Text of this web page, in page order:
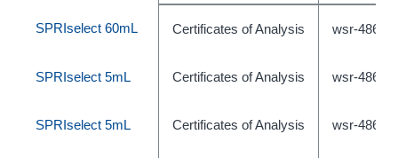
SPRIselect 60mL Certificates of Analysis wsr-
SPRIselect 5mL Certificates of Analysis wsr-
SPRIselect 5mL Certificates of Analysis wsr-